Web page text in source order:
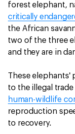
forest elephant,
critically
the African
two of the three
and they are in
These elephants'
to the illegal
human-wildlife
reproduction
to recovery.